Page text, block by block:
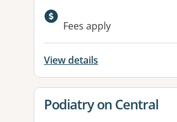
Fees apply
View details
View details for
Podiatry on Central